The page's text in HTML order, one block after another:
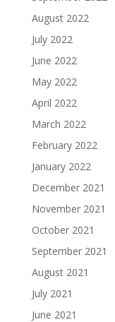
August 2022
July 2022
June 2022
May 2022
April 2022
March 2022
February 2022
January 2022
December 2021
November 2021
October 2021
September 2021
August 2021
July 2021
June 2021